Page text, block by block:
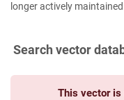
longer actively maintained.
Search vector
This vector is